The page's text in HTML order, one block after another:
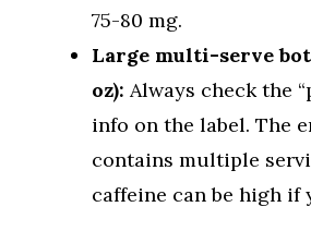
75-80 mg.
Large multi-serve
oz): Always check the
info on the label. The
contains multiple
caffeine can be high